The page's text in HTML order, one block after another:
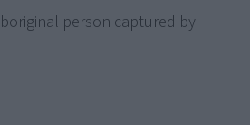
person captured by